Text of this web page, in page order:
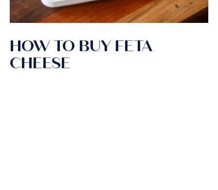
HOW TO BUY FETA
CHEESE